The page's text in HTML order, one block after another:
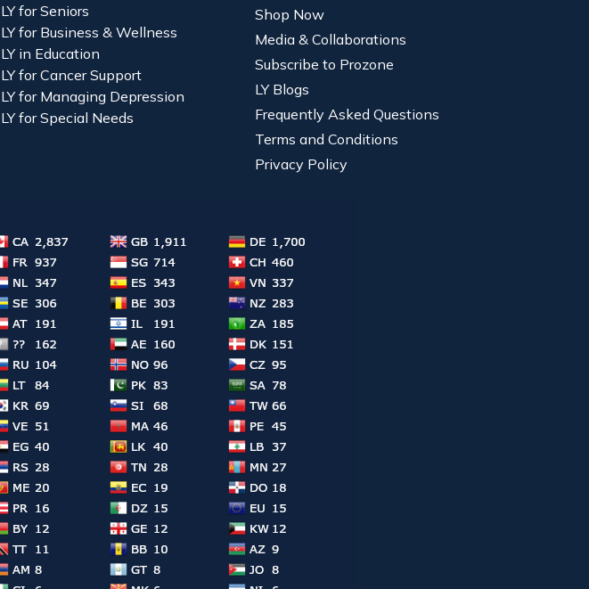
LY for Seniors
LY for Business & Wellness
LY in Education
LY for Cancer Support
LY for Managing Depression
LY for Special Needs
Shop Now
Media & Collaborations
Subscribe to Prozone
LY Blogs
Frequently Asked Questions
Terms and Conditions
Privacy Policy